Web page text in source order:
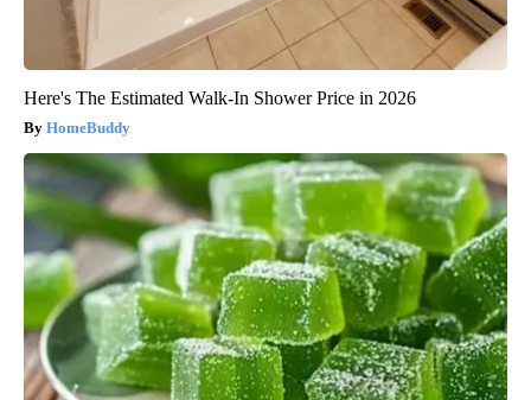
Here's The Estimated Walk-In Shower Price in 2026
HomeBuddy